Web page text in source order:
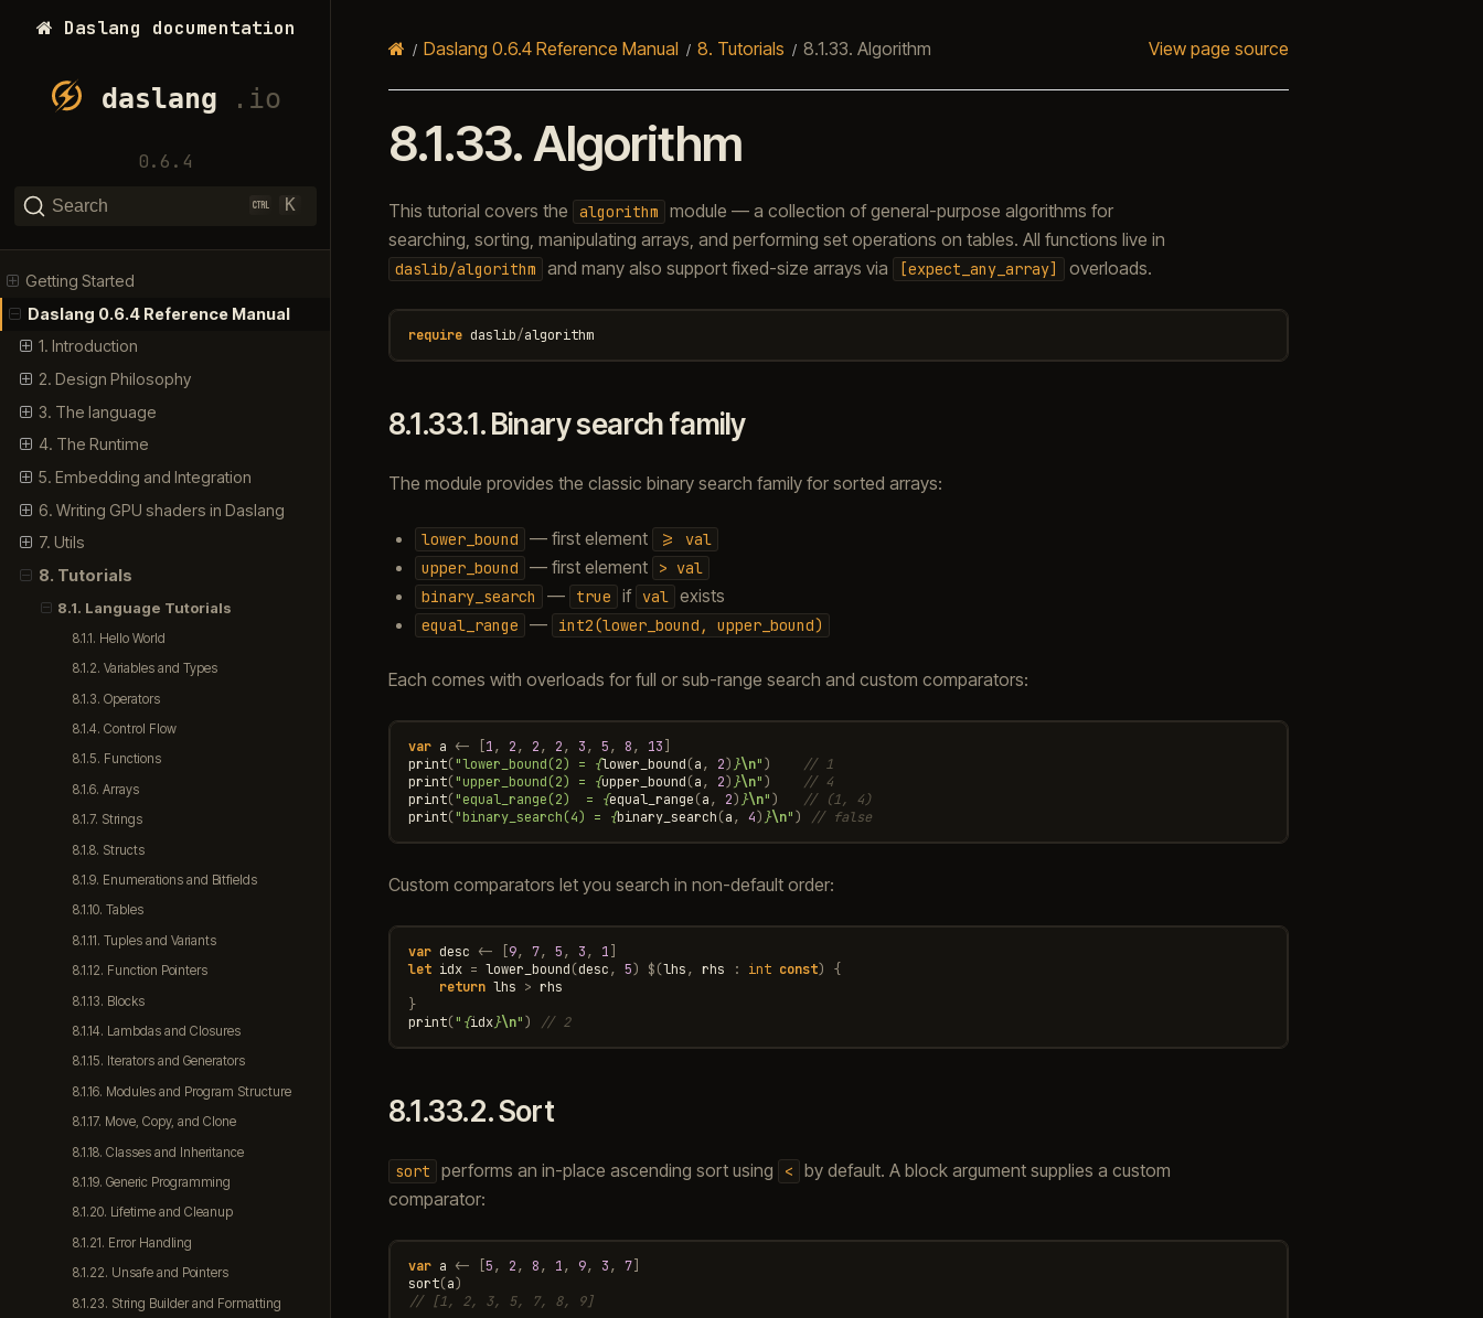
Daslang documentation
0.6.4
Search K
Getting Started
Daslang 0.6.4 Reference Manual
1. Introduction
2. Design Philosophy
3. The language
4. The Runtime
5. Embedding and Integration
6. Writing GPU shaders in Daslang
7. Utils
8. Tutorials
8.1. Language Tutorials
8.1.1. Hello World
8.1.2. Variables and Types
8.1.3. Operators
8.1.4. Control Flow
8.1.5. Functions
8.1.6. Arrays
8.1.7. Strings
8.1.8. Structs
8.1.9. Enumerations and Bitfields
8.1.10. Tables
8.1.11. Tuples and Variants
8.1.12. Function Pointers
8.1.13. Blocks
8.1.14. Lambdas and Closures
8.1.15. Iterators and Generators
8.1.16. Modules and Program Structure
8.1.17. Move, Copy, and Clone
8.1.18. Classes and Inheritance
8.1.19. Generic Programming
8.1.20. Lifetime and Cleanup
8.1.21. Error Handling
8.1.22. Unsafe and Pointers
8.1.23. String Builder and Formatting
Daslang 0.6.4 Reference Manual 8. Tutorials 8.1.33. Algorithm View page source
8.1.33.Algorithm
This tutorial covers the algorithm
module — a collection of general-purpose algorithms for
searching, sorting, manipulating arrays, and performing set operations on tables. All functions live in
daslib/algorithm and many also support fixed-size arrays via [expect_any_array] overloads.
require daslib/algorithm
8.1.33.1.Binary search family
The module provides the classic binary search family for sorted arrays:
lower_bound — first element >=
val
upper_bound
— first element > val
binary_search
— true if val exists
equal_range — int2(lower_bound, upper_bound)
Each comes with overloads for full or sub-range search and custom comparators:
var a <- 1, 2, 2, 2, 3, 5, 8, 13
print("lower_bound(2) = {lower_bound(a, 2) }\n")
// 1
print("upper_bound(2) = {upper_bound(a, 2) }\n")
// 4
print("equal_range(2)  = {equal_range(a, 2) }\n")
// (1, 4)
print("binary_search(4) = {binary_search(a, 4) }\n") // false
Custom comparators let you search in non-default order:
var desc <- 9, 7, 5, 3, 1
let idx = lower_bound(desc, 5) $(lhs, rhs : int const)
{
return lhs > rhs
}
print(" {idx}\n") // 2
8.1.33.2.Sort
sort performs an in-place ascending sort using <
by default. A block argument supplies a custom
comparator:
var a <- 5, 2, 8, 1, 9, 3, 7]
sort(a)
// [1, 2, 3, 5, 7, 8, 9]